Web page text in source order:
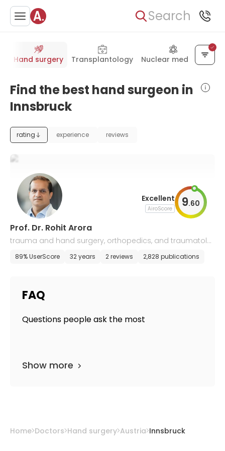
Search
Hand surgery Transplantology Nuclear medicine
Find the best hand surgeon in
Innsbruck
rating experience reviews
Excellent
AiroScore 9.60
Prof. Dr. Rohit Arora
trauma and hand surgery, orthopedics, and traumatolo
gy
89% UserScore 32 years 2 reviews 2,828 publications
FAQ
Questions people ask the most
Show more
Home Doctors Hand surgery Austria Innsbruck